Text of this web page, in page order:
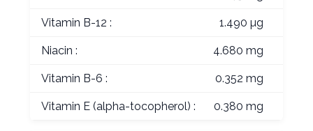
Vitamin B-12 : 1.490 µg
Niacin : 4.680 mg
Vitamin B-6 : 0.352 mg
Vitamin E (alpha-tocopherol) : 0.380 mg